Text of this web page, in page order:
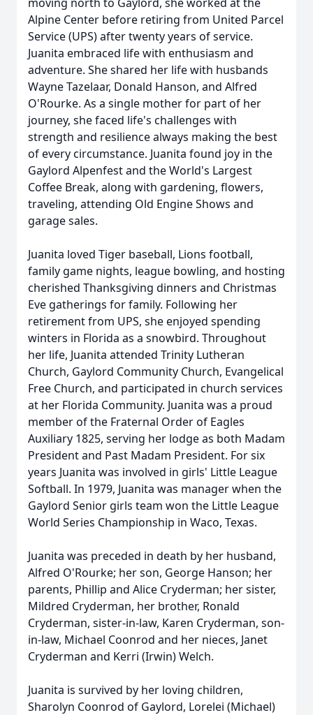
Alpine Center before retiring from United Parcel
Service (UPS) after twenty years of service.
Juanita embraced life with enthusiasm and
adventure. She shared her life with husbands
Wayne Tazelaar, Donald Hanson, and Alfred
O'Rourke. As a single mother for part of her
journey, she faced life's challenges with
strength and resilience always making the best
of every circumstance. Juanita found joy in the
Gaylord Alpenfest and the World's Largest
Coffee Break, along with gardening, flowers,
traveling, attending Old Engine Shows and
garage sales.
Juanita loved Tiger baseball, Lions football,
family game nights, league bowling, and hosting
cherished Thanksgiving dinners and Christmas
Eve gatherings for family. Following her
retirement from UPS, she enjoyed spending
winters in Florida as a snowbird. Throughout
her life, Juanita attended Trinity Lutheran
Church, Gaylord Community Church, Evangelical
Free Church, and participated in church services
at her Florida Community. Juanita was a proud
member of the Fraternal Order of Eagles
Auxiliary 1825, serving her lodge as both Madam
President and Past Madam President. For six
years Juanita was involved in girls' Little League
Softball. In 1979, Juanita was manager when the
Gaylord Senior girls team won the Little League
World Series Championship in Waco, Texas.
Juanita was preceded in death by her husband,
Alfred O'Rourke; her son, George Hanson; her
parents, Phillip and Alice Cryderman; her sister,
Mildred Cryderman, her brother, Ronald
Cryderman, sister-in-law, Karen Cryderman, son-
in-law, Michael Coonrod and her nieces, Janet
Cryderman and Kerri (Irwin) Welch.
Juanita is survived by her loving children,
Sharolyn Coonrod of Gaylord, Lorelei (Michael)